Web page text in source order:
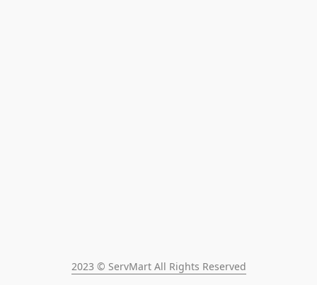
2023 © ServMart All Rights Reserved